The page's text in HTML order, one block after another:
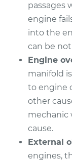
2012 Audi
V6-3.2L
Service
Estimate
passages
engine
into the
can be
Engine
manifold
to engine
other
mechanic
cause.
External
engines,